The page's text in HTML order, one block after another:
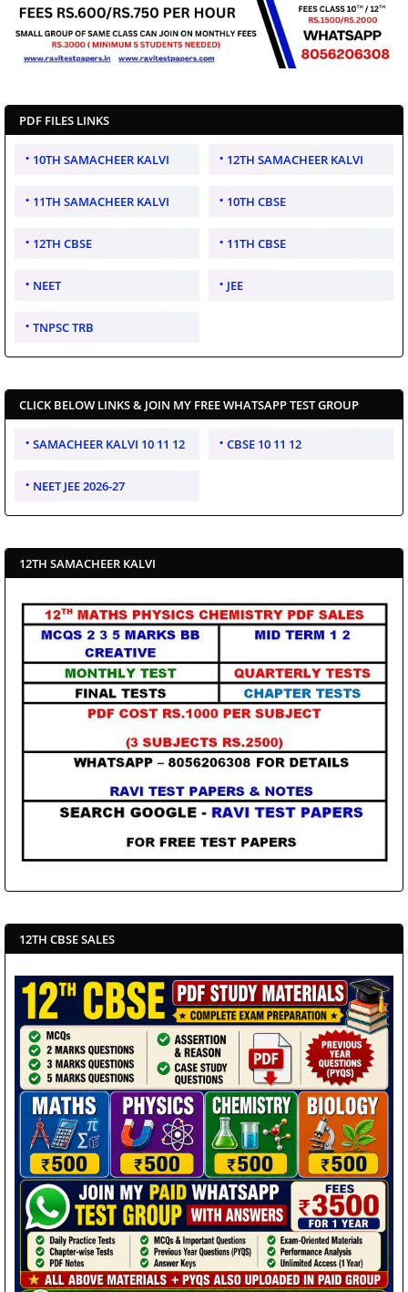
PDF FILES LINKS
10TH SAMACHEER KALVI 12TH SAMACHEER KALVI
11TH SAMACHEER KALVI 10TH CBSE
12TH CBSE 11TH CBSE
NEET JEE
TNPSC TRB
CLICK BELOW LINKS & JOIN MY FREE WHATSAPP TEST GROUP
SAMACHEER KALVI 10 11 12 CBSE 10 11 12
NEET JEE 2026-27
12TH SAMACHEER KALVI
12TH CBSE SALES